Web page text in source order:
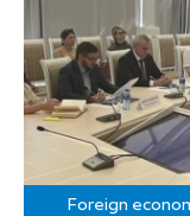
Foreign